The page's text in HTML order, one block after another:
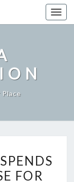
Place
FOR